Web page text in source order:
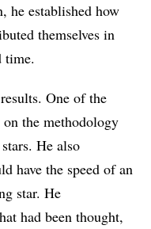
he established how
themselves in
time.
One of the
the methodology
He also
have the speed of an
star. He
had been thought,